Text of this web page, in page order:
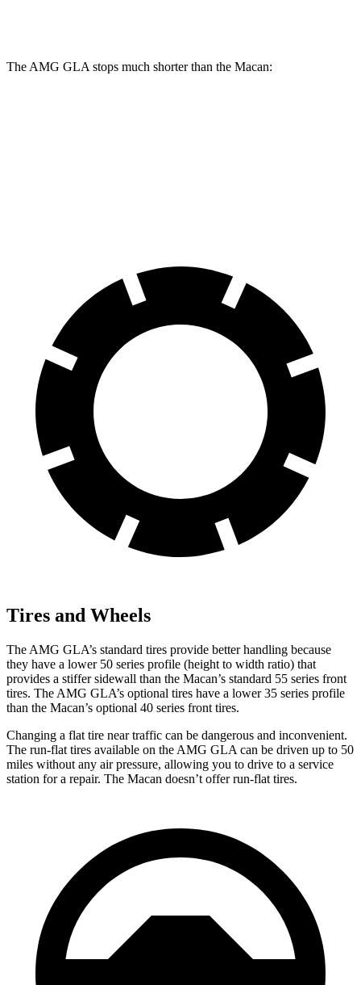
The AMG GLA stops much shorter than the Macan:
Tires and Wheels
The AMG GLA’s standard tires provide better handling because
they have a lower 50 series profile (height to width ratio) that
provides a stiffer sidewall than the Macan’s standard 55 series front
tires. The AMG GLA’s optional tires have a lower 35 series profile
than the Macan’s optional 40 series front tires.
Changing a flat tire near traffic can be dangerous and inconvenient.
The run-flat tires available on the AMG GLA can be driven up to 50
miles without any air pressure, allowing you to drive to a service
station for a repair. The Macan doesn’t offer run-flat tires.